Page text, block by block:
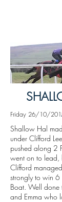
Friday 26/10/
Shallow Hal
under Clifford
pushed along 2
went on to lead,
Clifford
strongly to win 6
Boat. Well
and Emma who